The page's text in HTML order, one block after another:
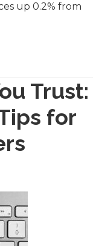
up 0.2% from
Trust:
for